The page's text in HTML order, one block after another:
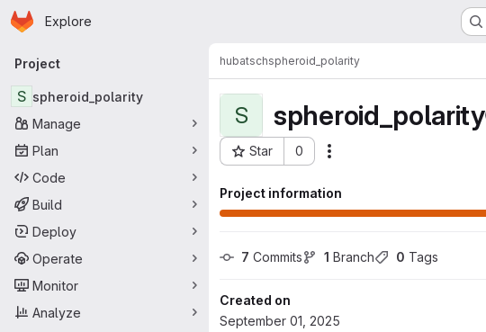
Skip to main content
Homepage
Explore
Primary navigation
Project
S spheroid_polarity
Manage
Plan
Code
Build
Deploy
Operate
Monitor
Analyze
hubatschspheroid_polarity
S spheroid_polarity
Star 0
Project ID: 2839
Project information
7 Commits 1 Branch 0 Tags
Created on
September 01, 2025